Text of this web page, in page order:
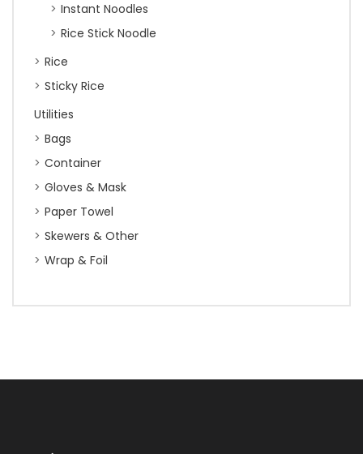
Instant Noodles
Rice Stick Noodle
Rice
Sticky Rice
Utilities
Bags
Container
Gloves & Mask
Paper Towel
Skewers & Other
Wrap & Foil